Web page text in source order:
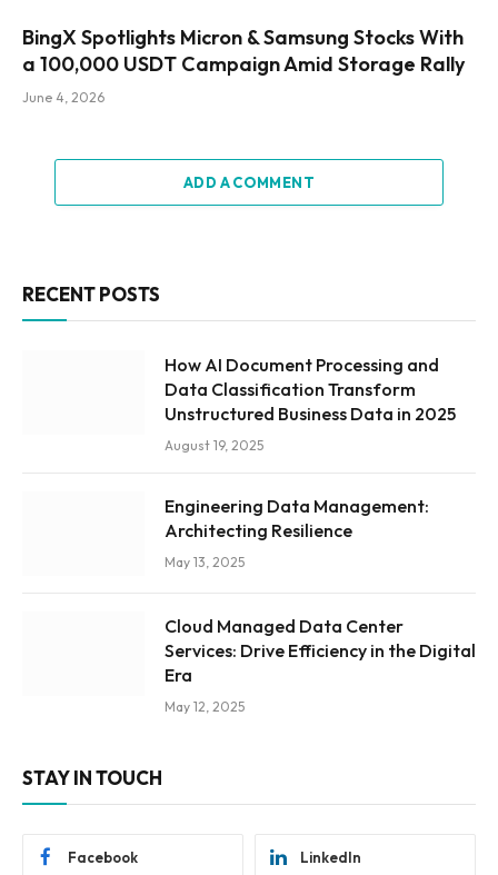
BingX Spotlights Micron & Samsung Stocks With
a 100,000 USDT Campaign Amid Storage Rally
June 4, 2026
ADD A COMMENT
RECENT POSTS
How AI Document Processing and
Data Classification Transform
Unstructured Business Data in 2025
August 19, 2025
Engineering Data Management:
Architecting Resilience
May 13, 2025
Cloud Managed Data Center
Services: Drive Efficiency in the Digital
Era
May 12, 2025
STAY IN TOUCH
Facebook LinkedIn